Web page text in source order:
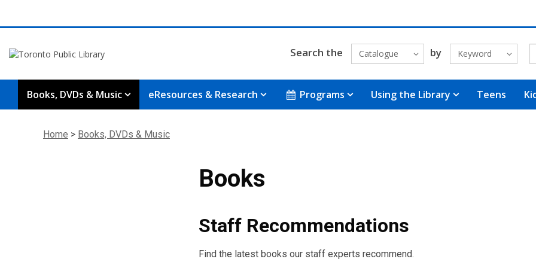
Search the Catalogue by Keyword
Books, DVDs & Music eResources & Research Programs Using the Library Teens
Home > Books, DVDs & Music
Books
Staff Recommendations
Find the latest books our staff experts recommend.